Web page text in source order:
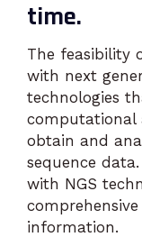
time.
The feasibility
with next
technologies
computational
obtain and
sequence
with NGS
information.